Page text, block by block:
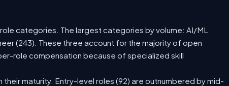
categories. The largest categories by volume: AI/ML
(243). These three account for the majority of open
role compensation because of specialized skill
their maturity. Entry-level roles (92) are outnumbered by mid-